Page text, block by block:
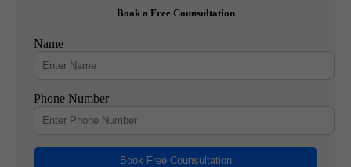
Book a Free Counsultation
Name
Phone Number
Book Free Counsultation